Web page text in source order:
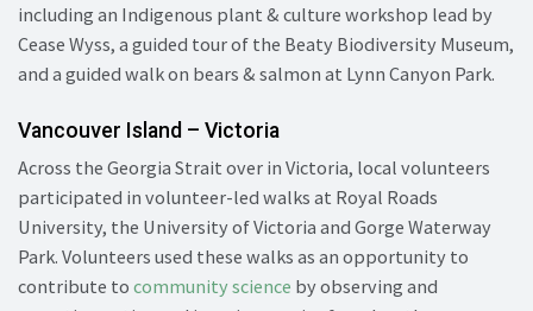
including an Indigenous plant & culture workshop lead by
Cease Wyss, a guided tour of the Beaty Biodiversity Museum,
and a guided walk on bears & salmon at Lynn Canyon Park.
Vancouver Island – Victoria
Across the Georgia Strait over in Victoria, local volunteers
participated in volunteer-led walks at Royal Roads
University, the University of Victoria and Gorge Waterway
Park. Volunteers used these walks as an opportunity to
contribute to community science by observing and